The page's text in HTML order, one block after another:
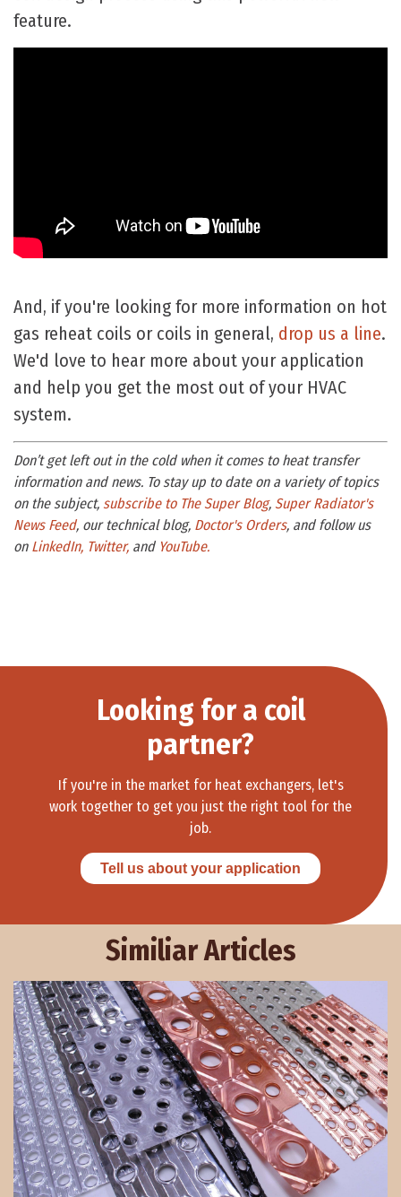
feature.
And, if you're looking for more information on hot
gas reheat coils or coils in general, drop us a line.
We'd love to hear more about your application
and help you get the most out of your HVAC
system.
Don’t get left out in the cold when it comes to heat transfer
information and news. To stay up to date on a variety of topics
on the subject, subscribe to The Super Blog, Super Radiator's
News Feed, our technical blog, Doctor's Orders, and follow us
on LinkedIn, Twitter, and YouTube.
Looking for a coil
partner?
If you're in the market for heat exchangers, let's
work together to get you just the right tool for the
job.
Tell us about your application
Similiar Articles